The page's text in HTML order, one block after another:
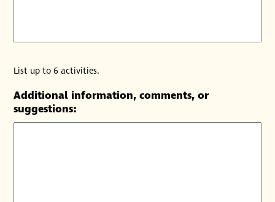
List up to 6 activities.
Additional information, comments, or
suggestions: